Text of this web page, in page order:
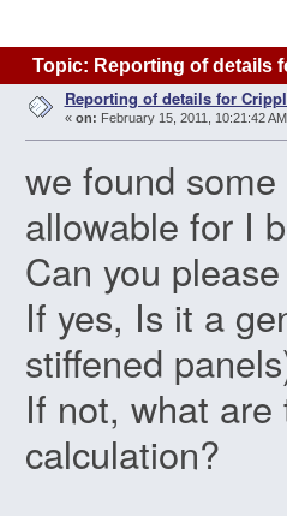
Topic: Reporting of details
Reporting of details for
« on: February 15, 2011, 10:21:42
we found
allowable for I
Can you
If yes, Is it a
stiffened
If not, what
calculation?